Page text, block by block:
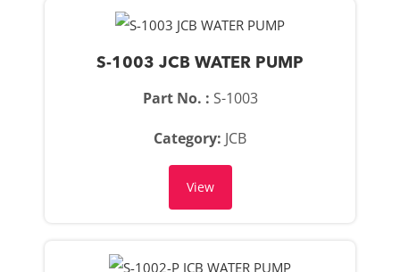
S-1003 JCB WATER PUMP
Part No. : S-1003
Category: JCB
View